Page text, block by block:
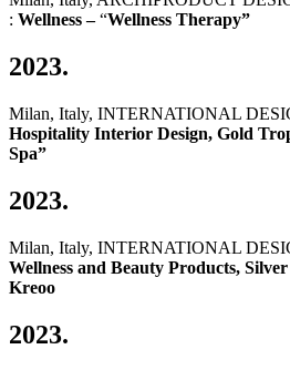
: Wellness –“Wellness Therapy”
2023.
Milan, Italy, INTERNATIONAL
Hospitality Interior Design, Gold
Spa”
2023.
Milan, Italy, INTERNATIONAL
Wellness and Beauty Products,
Kreoo
2023.